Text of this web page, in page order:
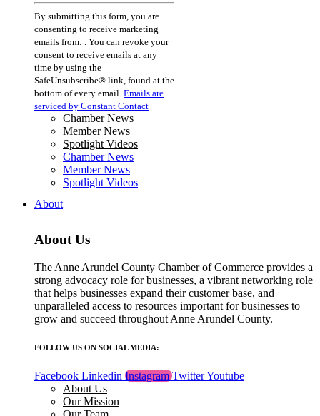
Constant
Contact
Use.
Please
leave
this
field
blank.
By submitting this form, you are
consenting to receive marketing
emails from: . You can revoke your
consent to receive emails at any
time by using the
SafeUnsubscribe® link, found at the
bottom of every email. Emails are
serviced by Constant Contact
Chamber News
Member News
Spotlight Videos
Chamber News
Member News
Spotlight Videos
About
About Us
The Anne Arundel County Chamber of Commerce provides a
strong advocacy role for businesses, a vibrant networking role
that helps businesses expand their customer base, and
unparalleled access to resources important for businesses to
grow and succeed throughout Anne Arundel County.
FOLLOW US ON SOCIAL MEDIA:
Facebook Linkedin Instagram TwitterYoutube
About Us
Our Mission